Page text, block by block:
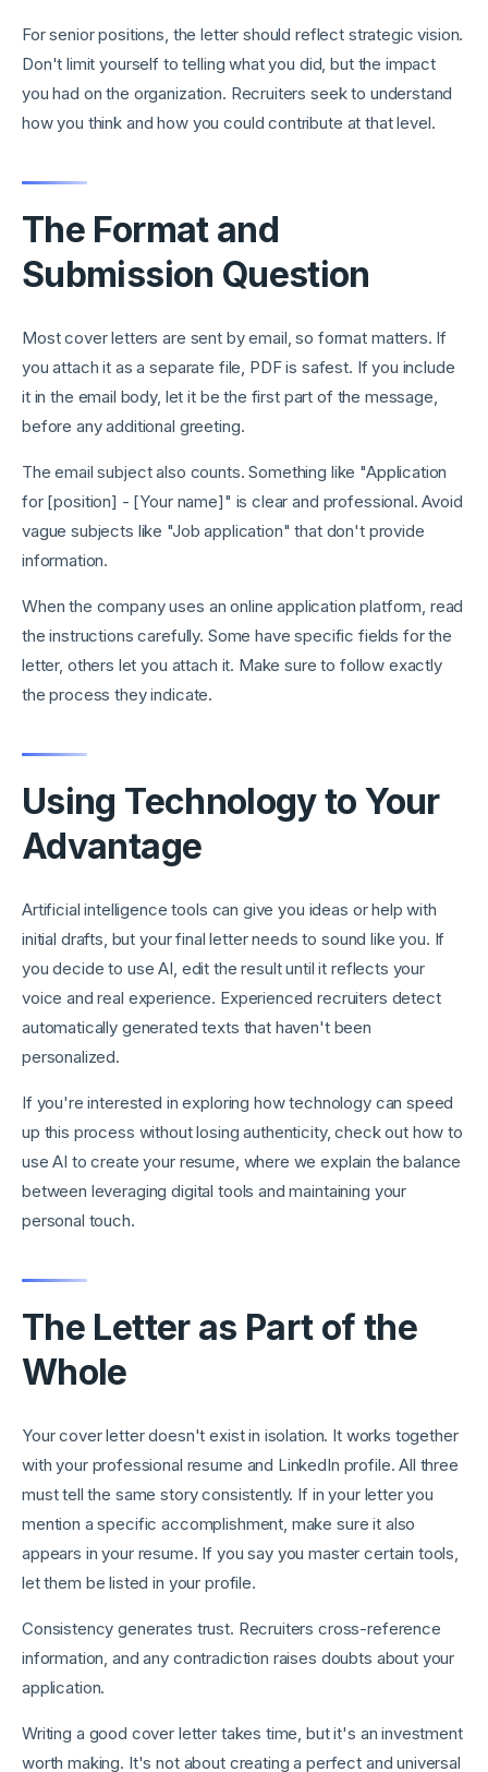
For senior positions, the letter should reflect strategic vision.
Don't limit yourself to telling what you did, but the impact
you had on the organization. Recruiters seek to understand
how you think and how you could contribute at that level.
The Format and
Submission Question
Most cover letters are sent by email, so format matters. If
you attach it as a separate file, PDF is safest. If you include
it in the email body, let it be the first part of the message,
before any additional greeting.
The email subject also counts. Something like "Application
for [position] - [Your name]" is clear and professional. Avoid
vague subjects like "Job application" that don't provide
information.
When the company uses an online application platform, read
the instructions carefully. Some have specific fields for the
letter, others let you attach it. Make sure to follow exactly
the process they indicate.
Using Technology to Your
Advantage
Artificial intelligence tools can give you ideas or help with
initial drafts, but your final letter needs to sound like you. If
you decide to use AI, edit the result until it reflects your
voice and real experience. Experienced recruiters detect
automatically generated texts that haven't been
personalized.
If you're interested in exploring how technology can speed
up this process without losing authenticity, check out how to
use AI to create your resume, where we explain the balance
between leveraging digital tools and maintaining your
personal touch.
The Letter as Part of the
Whole
Your cover letter doesn't exist in isolation. It works together
with your professional resume and LinkedIn profile. All three
must tell the same story consistently. If in your letter you
mention a specific accomplishment, make sure it also
appears in your resume. If you say you master certain tools,
let them be listed in your profile.
Consistency generates trust. Recruiters cross-reference
information, and any contradiction raises doubts about your
application.
Writing a good cover letter takes time, but it's an investment
worth making. It's not about creating a perfect and universal